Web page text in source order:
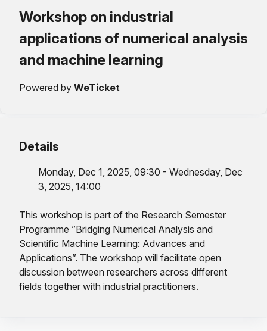
Workshop on industrial
applications of numerical analysis
and machine learning
Powered by WeTicket
Details
Monday, Dec 1, 2025, 09:30 - Wednesday, Dec
3, 2025, 14:00
This workshop is part of the Research Semester
Programme ”Bridging Numerical Analysis and
Scientific Machine Learning: Advances and
Applications”. The workshop will facilitate open
discussion between researchers across different
fields together with industrial practitioners.